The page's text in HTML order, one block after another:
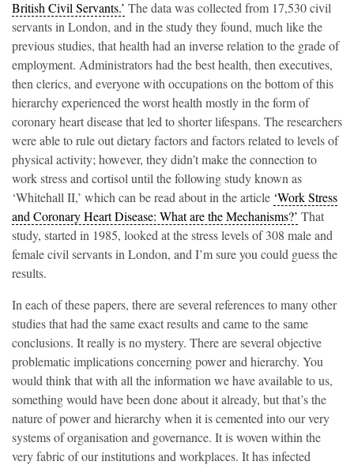
British Civil Servants.’ The data was collected from 17,530 civil
servants in London, and in the study they found, much like the
previous studies, that health had an inverse relation to the grade of
employment. Administrators had the best health, then executives,
then clerics, and everyone with occupations on the bottom of this
hierarchy experienced the worst health mostly in the form of
coronary heart disease that led to shorter lifespans. The researchers
were able to rule out dietary factors and factors related to levels of
physical activity; however, they didn’t make the connection to
work stress and cortisol until the following study known as
‘Whitehall II,’ which can be read about in the article ‘Work Stress
and Coronary Heart Disease: What are the Mechanisms?’ That
study, started in 1985, looked at the stress levels of 308 male and
female civil servants in London, and I’m sure you could guess the
results.
In each of these papers, there are several references to many other
studies that had the same exact results and came to the same
conclusions. It really is no mystery. There are several objective
problematic implications concerning power and hierarchy. You
would think that with all the information we have available to us,
something would have been done about it already, but that’s the
nature of power and hierarchy when it is cemented into our very
systems of organisation and governance. It is woven within the
very fabric of our institutions and workplaces. It has infected